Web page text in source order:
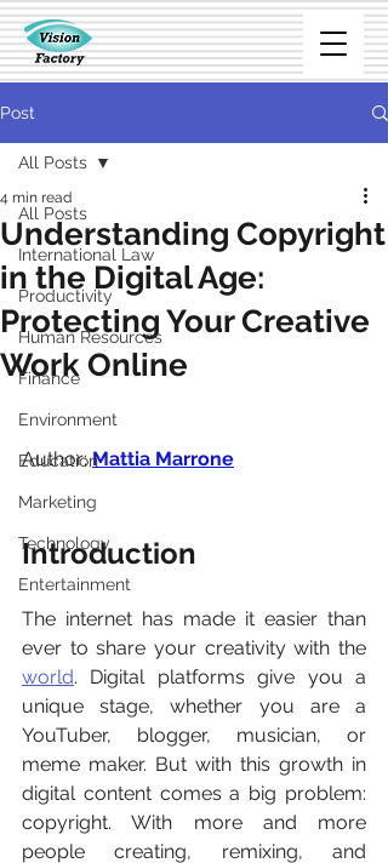
Post
All Posts
International Law
Productivity
Human Resources
Finance
Environment
Education
Marketing
Technology
Entertainment
All Posts
Understanding Copyright
in the Digital Age:
Protecting Your Creative
Work Online
4 min read
Author: Mattia Marrone
Introduction
The internet has made it easier than
world. Digital platforms give you a
unique stage, whether you are a
YouTuber, blogger, musician, or
meme maker. But with this growth in
digital content comes a big problem:
copyright. With more and more
people creating, remixing, and